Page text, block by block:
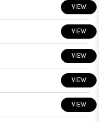
VIEW
VIEW
VIEW
VIEW
VIEW